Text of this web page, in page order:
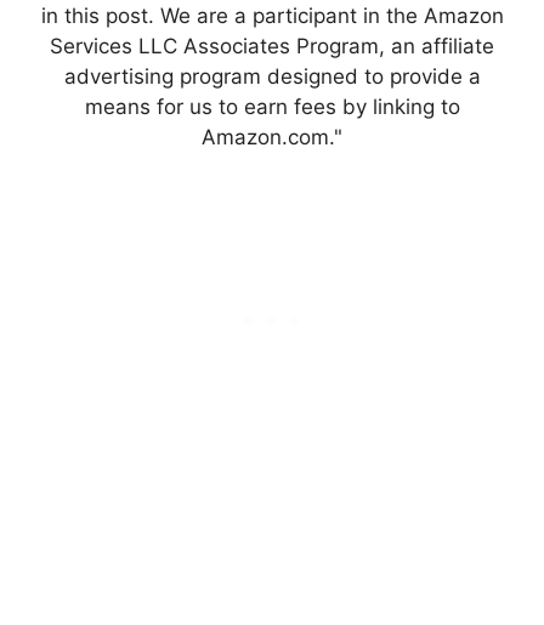
in this post. We are a participant in the Amazon
Services LLC Associates Program, an affiliate
advertising program designed to provide a
means for us to earn fees by linking to
Amazon.com."